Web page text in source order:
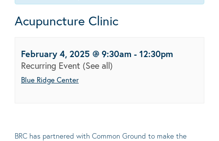
Acupuncture Clinic
February 4, 2025 @ 9:30am - 12:30pm
Recurring Event (See all)
Blue Ridge Center
BRC has partnered with Common Ground to make the